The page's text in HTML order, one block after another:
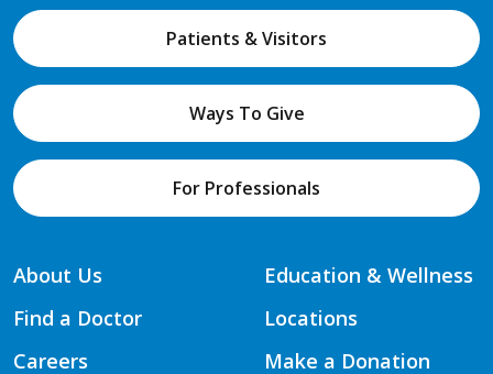
Patients & Visitors
Ways To Give
For Professionals
About Us
Find a Doctor
Careers
Education & Wellness
Locations
Make a Donation